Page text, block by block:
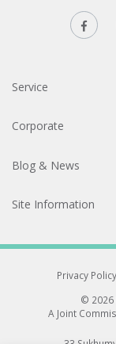
Service
Corporate
Blog & News
Site Information
Privacy Policy
© 2026
A Joint